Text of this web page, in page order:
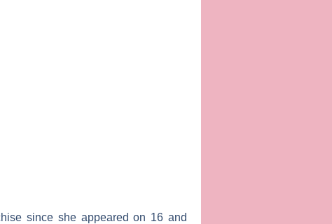
since she appeared on 16 and